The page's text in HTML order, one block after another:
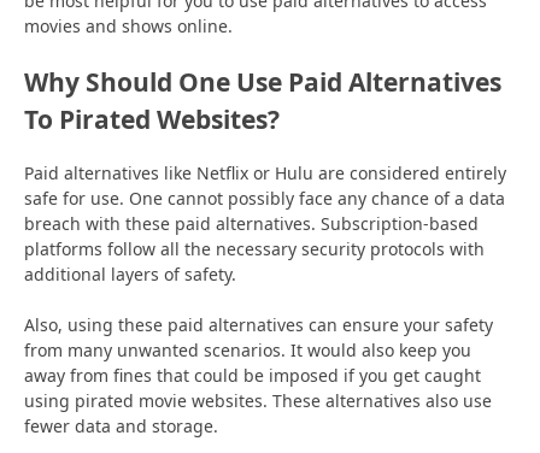
movies and shows online.
Why Should One Use Paid Alternatives
To Pirated Websites?
Paid alternatives like Netflix or Hulu are considered entirely
safe for use. One cannot possibly face any chance of a data
breach with these paid alternatives. Subscription-based
platforms follow all the necessary security protocols with
additional layers of safety.
Also, using these paid alternatives can ensure your safety
from many unwanted scenarios. It would also keep you
away from fines that could be imposed if you get caught
using pirated movie websites. These alternatives also use
fewer data and storage.